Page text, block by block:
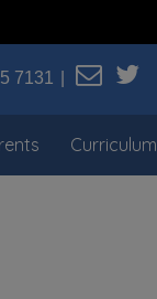
7131
Curriculum